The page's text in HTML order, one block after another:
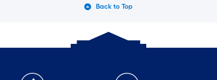
Back to Top